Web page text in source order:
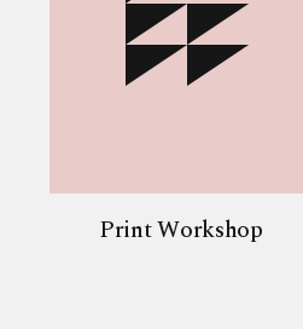
Print Workshop